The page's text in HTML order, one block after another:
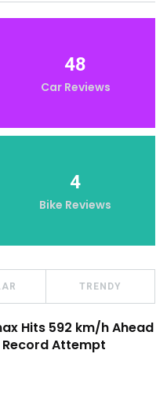
48
Car Reviews
4
Bike Reviews
TRENDY
Hits 592 km/h Ahead
Record Attempt